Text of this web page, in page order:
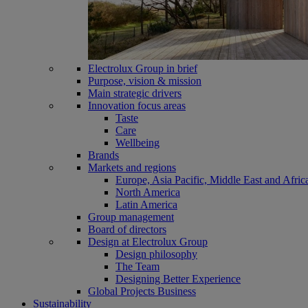
Electrolux Group in brief
Purpose, vision & mission
Main strategic drivers
Innovation focus areas
Taste
Care
Wellbeing
Brands
Markets and regions
Europe, Asia Pacific, Middle East and
North America
Latin America
Group management
Board of directors
Design at Electrolux Group
Design philosophy
The Team
Designing Better Experience
Global Projects Business
Sustainability